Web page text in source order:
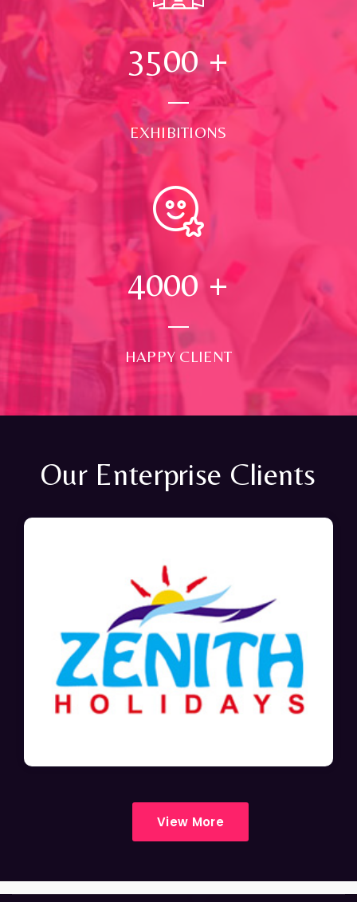
3500+
EXHIBITIONS
4000 +
HAPPY CLIENT
Our Enterprise Clients
View More